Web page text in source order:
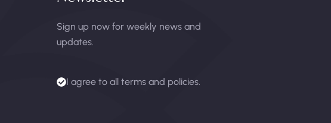
Sign up now for weekly news and
updates.
I agree to all terms and policies.